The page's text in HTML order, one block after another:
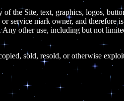
the Site, text, graphics, logos,
service mark owner, and
other use, including but not
sold, resold, or otherwise